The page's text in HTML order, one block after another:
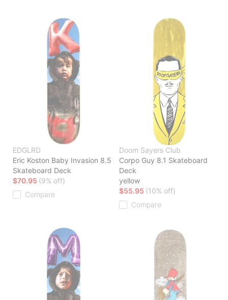
EDGLRD
Eric Koston Baby Invasion 8.5
Skateboard Deck
$70.95 (9% off)
Compare
Doom Sayers Club
Corpo Guy 8.1 Skateboard
Deck
yellow
$55.95 (10% off)
Compare